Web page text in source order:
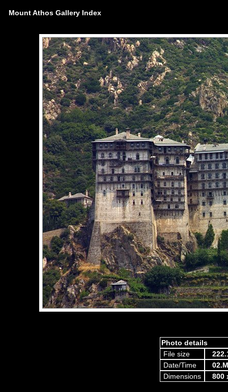
Mount Athos Gallery Index
Photo details
File size
Date/Time
Dimensions
800